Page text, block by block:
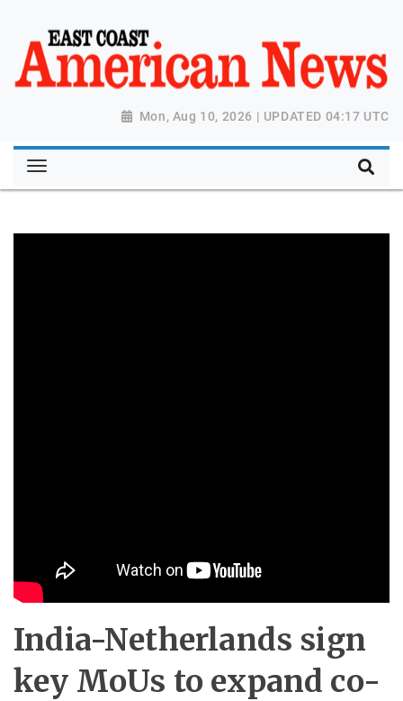
Mon, Aug 10, 2026 | UPDATED 04:17 UTC
India-Netherlands sign
key MoUs to expand co-